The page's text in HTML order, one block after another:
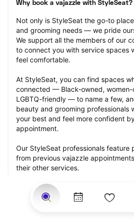
Why book a vajazzle with StyleSeat?
Not only is StyleSeat the go-to
and grooming needs — we pride
We support all the members of our
to connect you with service spaces
feel comfortable.
At StyleSeat, you can find spaces
connected — Black-owned, women-
LGBTQ-friendly — to name a few,
beauty and grooming professionals
your best and feel more confident
appointment.
Our StyleSeat professionals feature
from previous vajazzle
their other services.
Many offer same-day, last minute,
appointments and easy payment